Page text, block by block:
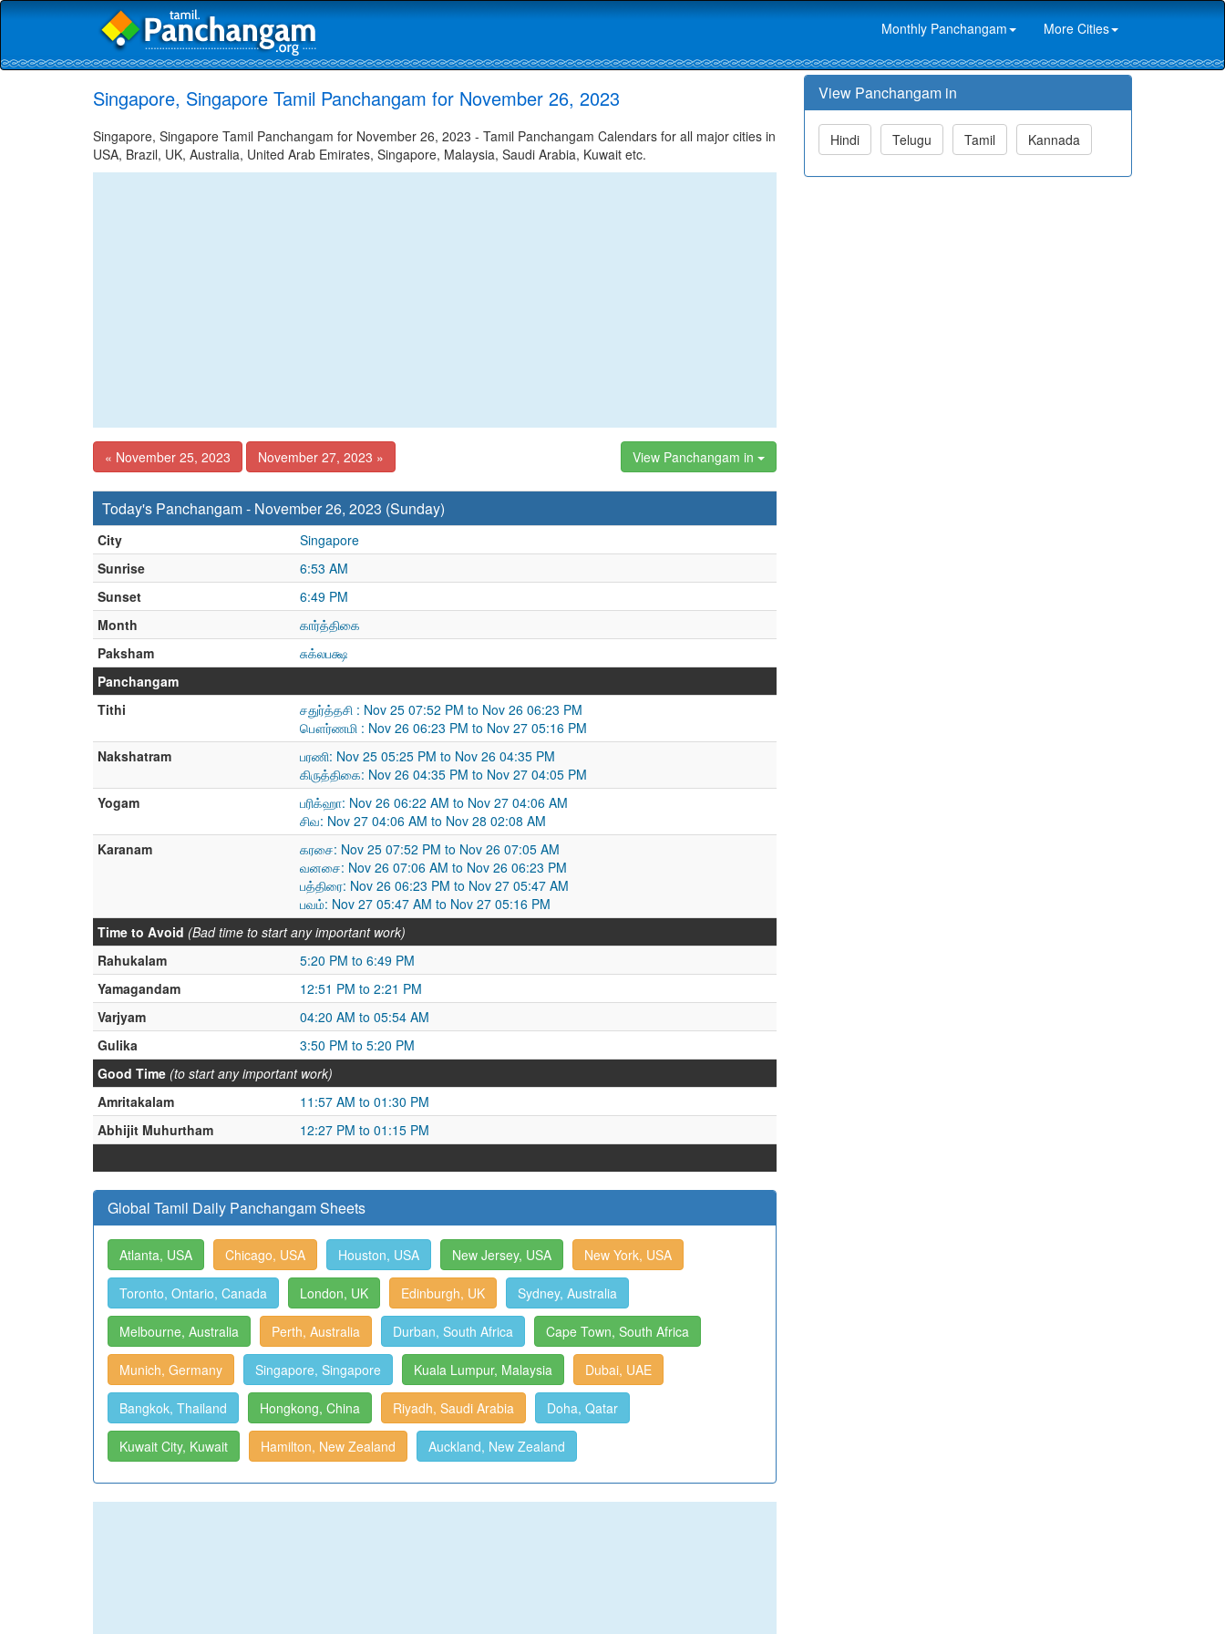
Monthly Panchangam More Cities
Singapore, Singapore Tamil Panchangam for November 26, 2023
Singapore, Singapore Tamil Panchangam for November 26, 2023 - Tamil Panchangam Calendars for all major cities in
USA, Brazil, UK, Australia, United Arab Emirates, Singapore, Malaysia, Saudi Arabia, Kuwait etc.
« November 25, 2023 November 27, 2023 » View Panchangam in
Today's Panchangam - November 26, 2023 (Sunday)
City
Singapore
Sunrise
6:53 AM
Sunset
6:49 PM
Month
கார்த்திகை
Paksham
சுக்லபக்ஷ
Panchangam
Tithi
சதுர்த்தசி : Nov 25 07:52 PM to Nov 26 06:23 PM
பௌர்ணமி : Nov 26 06:23 PM to Nov 27 05:16 PM
Nakshatram
பரணி: Nov 25 05:25 PM to Nov 26 04:35 PM
கிருத்திகை: Nov 26 04:35 PM to Nov 27 04:05 PM
Yogam
பரிக்ஹா: Nov 26 06:22 AM to Nov 27 04:06 AM
சிவ: Nov 27 04:06 AM to Nov 28 02:08 AM
Karanam
கரசை: Nov 25 07:52 PM to Nov 26 07:05 AM
வனசை: Nov 26 07:06 AM to Nov 26 06:23 PM
பத்திரை: Nov 26 06:23 PM to Nov 27 05:47 AM
பவம்: Nov 27 05:47 AM to Nov 27 05:16 PM
Time to Avoid (Bad time to start any important work)
Rahukalam
5:20 PM to 6:49 PM
Yamagandam
12:51 PM to 2:21 PM
Varjyam
04:20 AM to 05:54 AM
Gulika
3:50 PM to 5:20 PM
Good Time (to start any important work)
Amritakalam
11:57 AM to 01:30 PM
Abhijit Muhurtham
12:27 PM to 01:15 PM
Global Tamil Daily Panchangam Sheets
Atlanta, USA Chicago, USA Houston, USA New Jersey, USA New York, USA
Toronto, Ontario, Canada London, UK Edinburgh, UK Sydney, Australia
Melbourne, Australia Perth, Australia Durban, South Africa Cape Town, South Africa
Munich, Germany Singapore, Singapore Kuala Lumpur, Malaysia Dubai, UAE
Bangkok, Thailand Hongkong, China Riyadh, Saudi Arabia Doha, Qatar
Kuwait City, Kuwait Hamilton, New Zealand Auckland, New Zealand
View Panchangam in
Hindi Telugu Tamil Kannada